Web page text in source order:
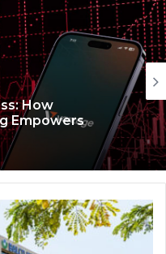
How
Empowers